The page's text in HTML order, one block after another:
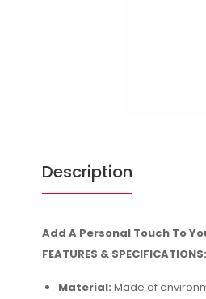
Description
Add A Personal Touch To
FEATURES & SPECIFICATIONS:
Material: Made of